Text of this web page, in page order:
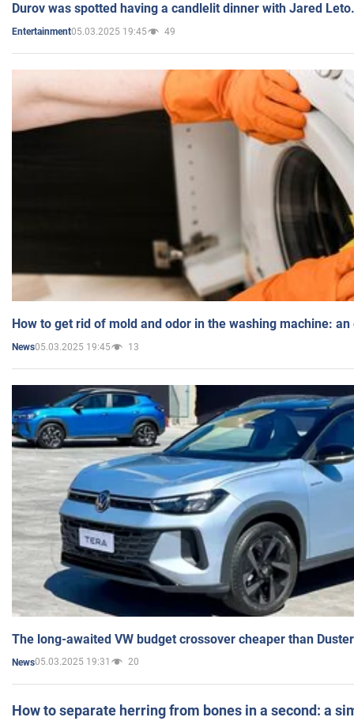
Durov was spotted having a candlelit dinner with Jared
Entertainment05.03.2025 19:45 49
How to get rid of mold and odor in the washing machine:
News05.03.2025 19:45 13
The long-awaited VW budget crossover cheaper than
News05.03.2025 19:31 20
How to separate herring from bones in a second: a